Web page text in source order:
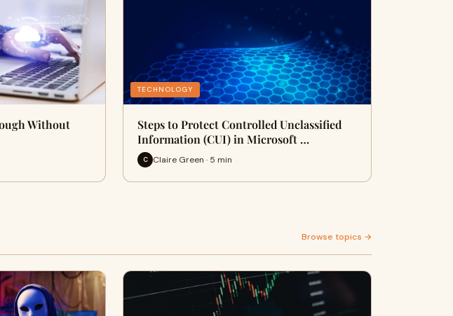
Without
TECHNOLOGY
Steps to Protect Controlled Unclassified
Information (CUI) in Microsoft …
C Claire Green · 5 min
Browse topics →